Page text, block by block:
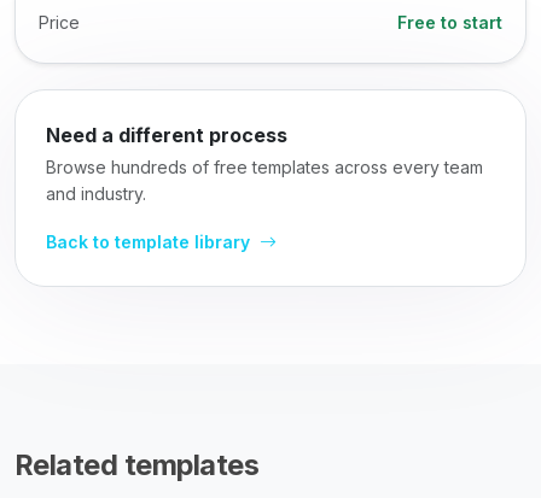
Price
Free to start
Need a different process
Browse hundreds of free templates across every team
and industry.
Back to template library
Related templates